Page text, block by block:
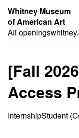
Whitney Museum
of American Art
All openings
[Fall
Access
InternshipStudent